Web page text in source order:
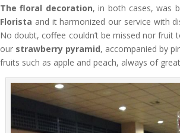
The floral decoration, in both cases, was
Florista and it harmonized our service with
No doubt, coffee couldn’t be missed nor fruit
our strawberry pyramid, accompanied by
fruits such as apple and peach, always of great